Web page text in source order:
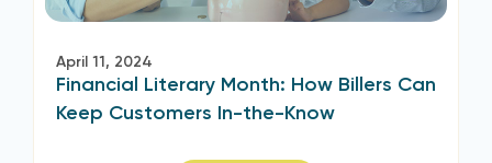
April 11, 2024
Financial Literary Month: How Billers Can
Keep Customers In-the-Know